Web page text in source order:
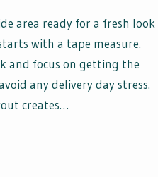
area ready for a fresh look
with a tape measure.
and focus on getting the
any delivery day stress.
creates…